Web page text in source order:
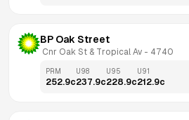
BP Oak Street
Cnr Oak St & Tropical Av - 4740
PRM
252.9c
U98
237.9c
U95
228.9c
U91
212.9c